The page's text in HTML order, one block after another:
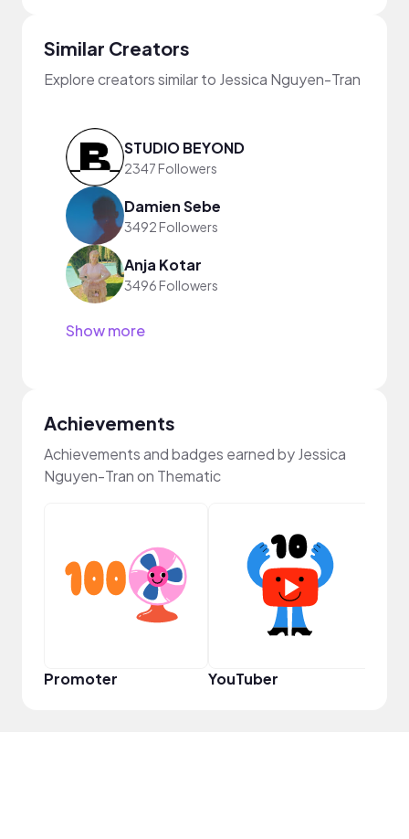
Similar Creators
Explore creators similar to Jessica Nguyen-Tran
STUDIO BEYOND
2347 Followers
Damien Sebe
3492 Followers
Anja Kotar
3496 Followers
Show more
Achievements
Achievements and badges earned by Jessica
Nguyen-Tran on Thematic
Promoter YouTuber